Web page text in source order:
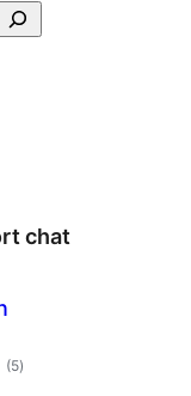
chat
(5ukupna
ocijena
)